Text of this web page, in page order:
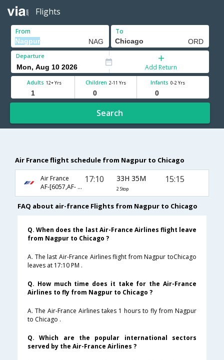
Flights
From To
Departure
Add Return
Adults 12+ Yrs Children 2-11 Yrs Infants 0-2 Yrs
Search
Air France flight schedule from Nagpur to Chicago
Air France
AF-[6057,AF- 225,AF- 136]
17:10 33H 35M
2 Stop
15:15
FAQ about air-france Flights from Nagpur to Chicago
Q. When does the last Air-France Airlines flight leave
from Nagpur to Chicago ?
A. The last Air-France Airlines flight from Nagpur toChicago
leaves at 17:10 PM .
Q. How much time does it take for the Air-France
Airlines to fly from Nagpur to Chicago ?
A. The Air-France Airlines takes 1 hours to fly from Nagpur
to Chicago .
Q. Which are the popular international sectors
served by the Air-France Airlines ?